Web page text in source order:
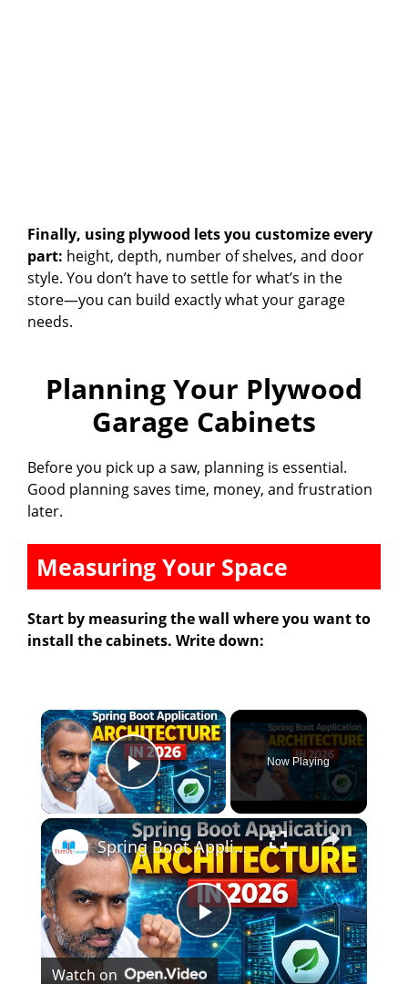
Finally, using plywood lets you customize every
part: height, depth, number of shelves, and door
style. You don’t have to settle for what’s in the
store—you can build exactly what your garage
needs.
Planning Your Plywood
Garage Cabinets
Before you pick up a saw, planning is essential.
Good planning saves time, money, and frustration
later.
Measuring Your Space
Start by measuring the wall where you want to
install the cabinets. Write down:
×
Play Video
Now Playing
×
P
Spring Boot Application Architecture | Build a Clean Spring Boot Project Step by Step
Watch on